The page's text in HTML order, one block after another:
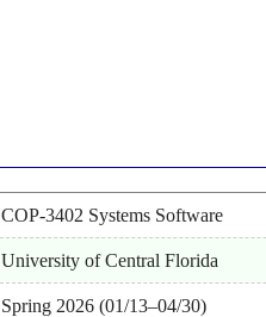
COP-3402 Systems Software
University of Central Florida
Spring 2026 (01/13–04/30)